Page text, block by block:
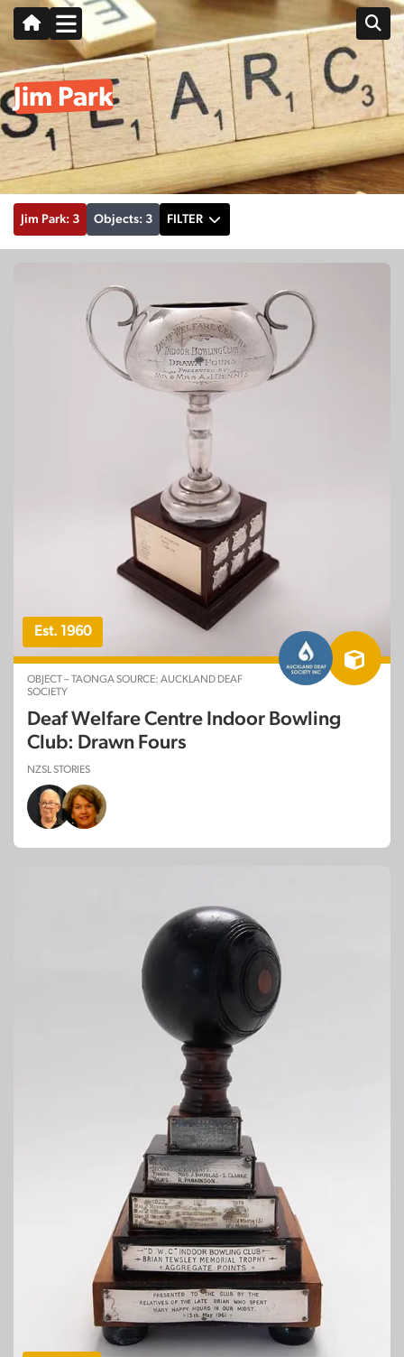
Jim Park
Jim Park: 3 Objects: 3 FILTER
Est. 1960
OBJECT – TAONGA SOURCE: AUCKLAND DEAF
SOCIETY
Deaf Welfare Centre Indoor Bowling
Club: Drawn Fours
NZSL STORIES